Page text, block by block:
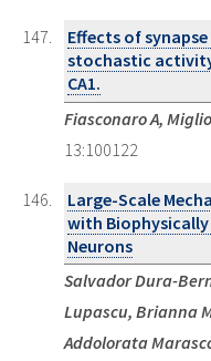
Effects of
stochastic
CA1.
Fiasconaro A,
13:100122
Large-Scale
with
Neurons
Salvador Dura-
Lupascu, Brianna
Addolorata